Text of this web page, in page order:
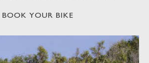
BOOK YOUR BIKE